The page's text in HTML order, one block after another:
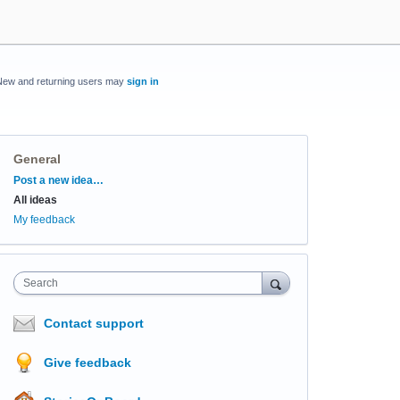
and returning users may sign in
General
Categories
Post a new idea…
All ideas
My feedback
Search
Contact support
Give feedback